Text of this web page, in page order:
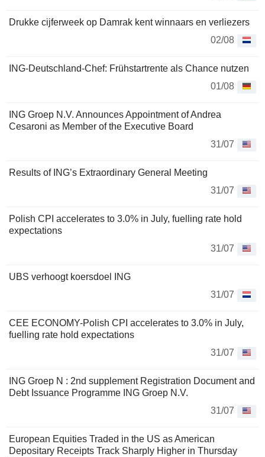
Drukke cijferweek op Damrak kent winnaars en verliezers
02/08
ING-Deutschland-Chef: Frühstartrente als Chance nutzen
01/08
ING Groep N.V. Announces Appointment of Andrea
Cesaroni as Member of the Executive Board
31/07
Results of ING’s Extraordinary General Meeting
31/07
Polish CPI accelerates to 3.0% in July, fuelling rate hold
expectations
31/07
UBS verhoogt koersdoel ING
31/07
CEE ECONOMY-Polish CPI accelerates to 3.0% in July,
fuelling rate hold expectations
31/07
ING Groep N : 2nd supplement Registration Document and
Debt Issuance Programme ING Groep N.V.
31/07
European Equities Traded in the US as American
Depositary Receipts Track Sharply Higher in Thursday